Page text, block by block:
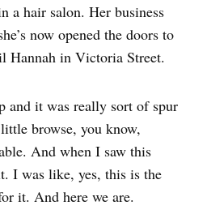
a hair salon. Her business
now opened the doors to
Hannah in Victoria Street.
and it was really sort of spur
browse, you know,
And when I saw this
I was like, yes, this is the
it. And here we are.